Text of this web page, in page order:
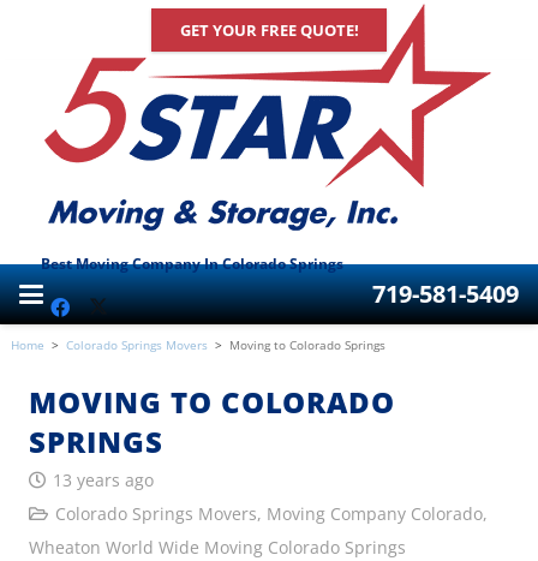
GET YOUR FREE QUOTE!
Best Moving Company In Colorado Springs
719-581-5409
Home > Colorado Springs Movers > Moving to Colorado Springs
MOVING TO COLORADO
SPRINGS
13 years ago
Colorado Springs Movers, Moving Company Colorado,
Wheaton World Wide Moving Colorado Springs